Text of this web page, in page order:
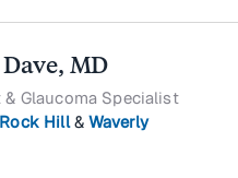
MD
Glaucoma Specialist
Rock Hill&Waverly